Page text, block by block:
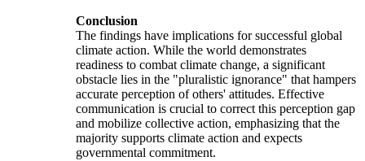
Conclusion
The findings have implications for successful global
climate action. While the world demonstrates
readiness to combat climate change, a significant
obstacle lies in the "pluralistic ignorance" that hampers
accurate perception of others' attitudes. Effective
communication is crucial to correct this perception gap
and mobilize collective action, emphasizing that the
majority supports climate action and expects
governmental commitment.